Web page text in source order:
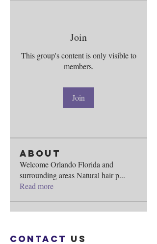
Join
This group's content is only visible to
members.
Join
About
Welcome Orlando Florida and
surrounding areas Natural hair p...
Read more
Contact us